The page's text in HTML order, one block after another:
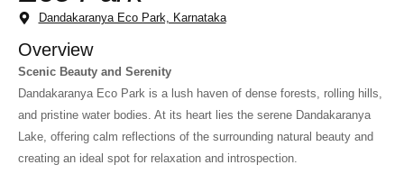
Dandakaranya Eco Park, Karnataka
Overview
Scenic Beauty and Serenity
Dandakaranya Eco Park is a lush haven of dense forests, rolling hills,
and pristine water bodies. At its heart lies the serene Dandakaranya
Lake, offering calm reflections of the surrounding natural beauty and
creating an ideal spot for relaxation and introspection.